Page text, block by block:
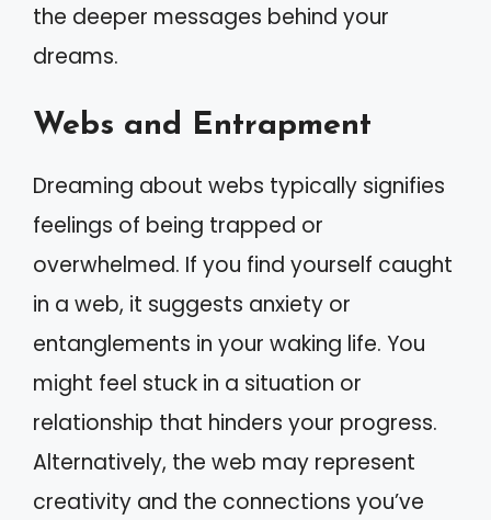
the deeper messages behind your
dreams.
Webs and Entrapment
Dreaming about webs typically signifies
feelings of being trapped or
overwhelmed. If you find yourself caught
in a web, it suggests anxiety or
entanglements in your waking life. You
might feel stuck in a situation or
relationship that hinders your progress.
Alternatively, the web may represent
creativity and the connections you’ve